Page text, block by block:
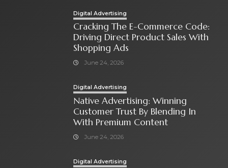
Digital Advertising
Cracking The E-Commerce Code:
Driving Direct Product Sales With
Shopping Ads
June 24, 2026
Digital Advertising
Native Advertising: Winning
Customer Trust By Blending In
With Premium Content
June 24, 2026
Digital Advertising